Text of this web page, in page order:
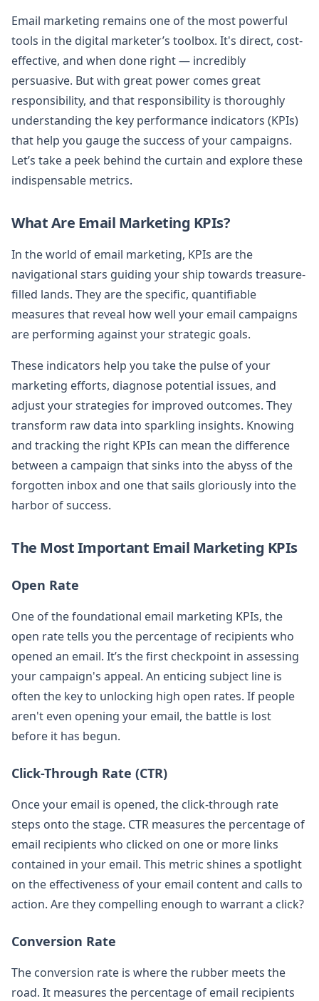
Email marketing remains one of the most powerful
tools in the digital marketer’s toolbox. It's direct, cost-
effective, and when done right — incredibly
persuasive. But with great power comes great
responsibility, and that responsibility is thoroughly
understanding the key performance indicators (KPIs)
that help you gauge the success of your campaigns.
Let’s take a peek behind the curtain and explore these
indispensable metrics.
What Are Email Marketing KPIs?
In the world of email marketing, KPIs are the
navigational stars guiding your ship towards treasure-
filled lands. They are the specific, quantifiable
measures that reveal how well your email campaigns
are performing against your strategic goals.
These indicators help you take the pulse of your
marketing efforts, diagnose potential issues, and
adjust your strategies for improved outcomes. They
transform raw data into sparkling insights. Knowing
and tracking the right KPIs can mean the difference
between a campaign that sinks into the abyss of the
forgotten inbox and one that sails gloriously into the
harbor of success.
The Most Important Email Marketing KPIs
Open Rate
One of the foundational email marketing KPIs, the
open rate tells you the percentage of recipients who
opened an email. It’s the first checkpoint in assessing
your campaign's appeal. An enticing subject line is
often the key to unlocking high open rates. If people
aren't even opening your email, the battle is lost
before it has begun.
Click-Through Rate (CTR)
Once your email is opened, the click-through rate
steps onto the stage. CTR measures the percentage of
email recipients who clicked on one or more links
contained in your email. This metric shines a spotlight
on the effectiveness of your email content and calls to
action. Are they compelling enough to warrant a click?
Conversion Rate
The conversion rate is where the rubber meets the
road. It measures the percentage of email recipients